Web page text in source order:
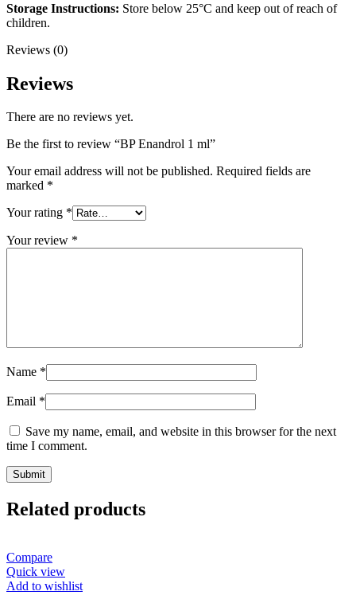
Storage Instructions: Store below 25°C and keep out of reach of
children.
Reviews (0)
Reviews
There are no reviews yet.
Be the first to review “BP Enandrol 1 ml”
Your email address will not be published. Required fields are
marked *
Your rating *
Your review *
Name *
Email *
Save my name, email, and website in this browser for the next
time I comment.
Related products
Compare
Quick view
Add to wishlist